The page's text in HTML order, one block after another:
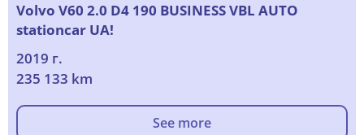
Volvo V60 2.0 D4 190 BUSINESS VBL AUTO
stationcar UA!
2019 г.
235 133 km
See more